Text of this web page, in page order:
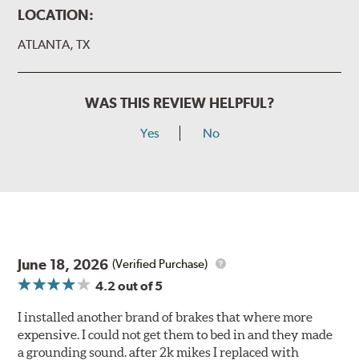
LOCATION:
ATLANTA, TX
WAS THIS REVIEW HELPFUL?
Yes No
June 18, 2026 (Verified Purchase)
4.2out of 5
I installed another brand of brakes that where more
expensive. I could not get them to bed in and they made
a grounding sound. after 2k mikes I replaced with